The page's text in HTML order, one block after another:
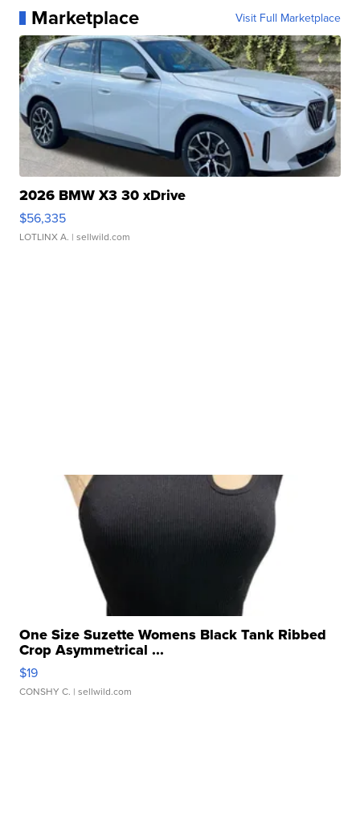
Marketplace Visit Full Marketplace
2026 BMW X3 30 xDrive
$56,335
LOTLINX A. | sellwild.com
One Size Suzette Womens Black Tank Ribbed
Crop Asymmetrical ...
$19
CONSHY C. | sellwild.com